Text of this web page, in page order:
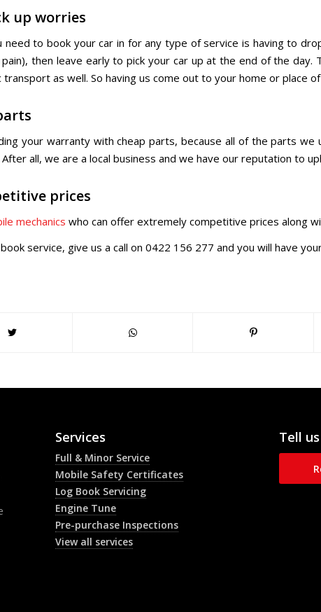
up worries
need to book your car in for any type of service is having to
then leave early to pick your car up at the end of the
as well. So having us come out to your home or place
your warranty with cheap parts, because all of the parts
all, we are a local business and we have our reputation to
prices
mechanics who can offer extremely competitive prices along
service, give us a call on 0422 156 277 and you will have
Services
Full & Minor Service
Mobile Safety Certificates
Log Book Servicing
Engine Tune
Pre-purchase Inspections
View all services
Tell